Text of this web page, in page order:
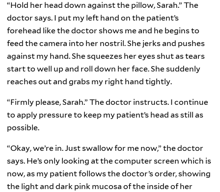
“Hold her head down against the pillow, Sarah.” The
doctor says. I put my left hand on the patient’s
forehead like the doctor shows me and he begins to
feed the camera into her nostril. She jerks and pushes
against my hand. She squeezes her eyes shut as tears
start to well up and roll down her face. She suddenly
reaches out and grabs my right hand tightly.
“Firmly please, Sarah.” The doctor instructs. I continue
to apply pressure to keep my patient’s head as still as
possible.
“Okay, we’re in. Just swallow for me now,” the doctor
says. He’s only looking at the computer screen which is
now, as my patient follows the doctor’s order, showing
the light and dark pink mucosa of the inside of her